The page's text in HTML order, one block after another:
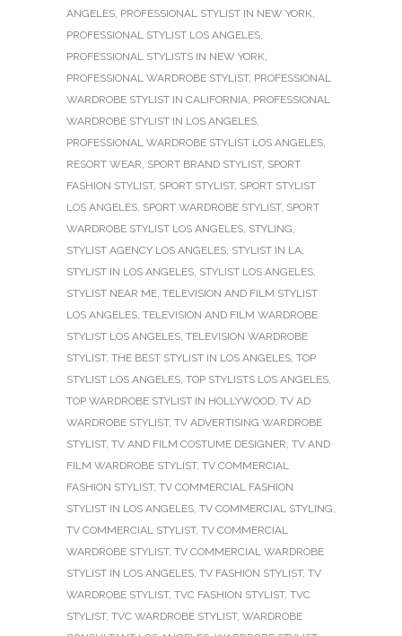
ANGELES, PROFESSIONAL STYLIST IN NEW YORK,
PROFESSIONAL STYLIST LOS ANGELES,
PROFESSIONAL STYLISTS IN NEW YORK,
PROFESSIONAL WARDROBE STYLIST, PROFESSIONAL
WARDROBE STYLIST IN CALIFORNIA, PROFESSIONAL
WARDROBE STYLIST IN LOS ANGELES,
PROFESSIONAL WARDROBE STYLIST LOS ANGELES,
RESORT WEAR, SPORT BRAND STYLIST, SPORT
FASHION STYLIST, SPORT STYLIST, SPORT STYLIST
LOS ANGELES, SPORT WARDROBE STYLIST, SPORT
WARDROBE STYLIST LOS ANGELES, STYLING,
STYLIST AGENCY LOS ANGELES, STYLIST IN LA,
STYLIST IN LOS ANGELES, STYLIST LOS ANGELES,
STYLIST NEAR ME, TELEVISION AND FILM STYLIST
LOS ANGELES, TELEVISION AND FILM WARDROBE
STYLIST LOS ANGELES, TELEVISION WARDROBE
STYLIST, THE BEST STYLIST IN LOS ANGELES, TOP
STYLIST LOS ANGELES, TOP STYLISTS LOS ANGELES,
TOP WARDROBE STYLIST IN HOLLYWOOD, TV AD
WARDROBE STYLIST, TV ADVERTISING WARDROBE
STYLIST, TV AND FILM COSTUME DESIGNER, TV AND
FILM WARDROBE STYLIST, TV COMMERCIAL
FASHION STYLIST, TV COMMERCIAL FASHION
STYLIST IN LOS ANGELES, TV COMMERCIAL STYLING,
TV COMMERCIAL STYLIST, TV COMMERCIAL
WARDROBE STYLIST, TV COMMERCIAL WARDROBE
STYLIST IN LOS ANGELES, TV FASHION STYLIST, TV
WARDROBE STYLIST, TVC FASHION STYLIST, TVC
STYLIST, TVC WARDROBE STYLIST, WARDROBE